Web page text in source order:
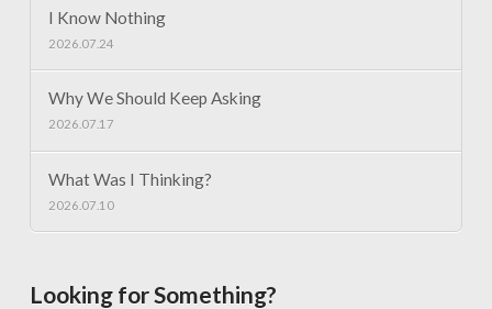
I Know Nothing
2026.07.24
Why We Should Keep Asking
2026.07.17
What Was I Thinking?
2026.07.10
Looking for Something?